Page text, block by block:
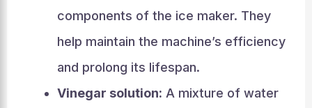
components of the ice maker. They
help maintain the machine’s efficiency
and prolong its lifespan.
Vinegar solution: A mixture of water